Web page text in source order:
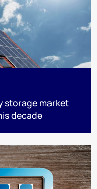
storage market
decade